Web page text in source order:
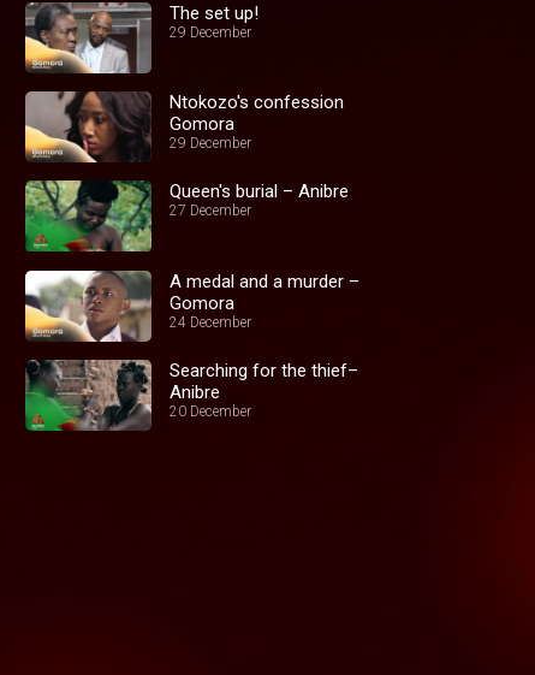
The set up!
29 December
Ntokozo's confession
Gomora
29 December
Queen's burial – Anibre
27 December
A medal and a murder –
Gomora
24 December
Searching for the thief–
Anibre
20 December